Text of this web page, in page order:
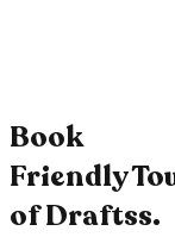
Book
Friendly
of Draftss.